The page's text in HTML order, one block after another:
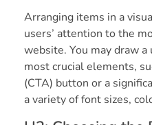
Arranging items in a
users’ attention to the
website. You may draw
most crucial elements,
(CTA) button or a
a variety of font sizes,